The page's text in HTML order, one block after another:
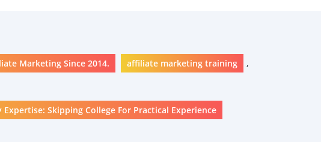
Marketing Since 2014. affiliate marketing training ,
Skipping College For Practical Experience